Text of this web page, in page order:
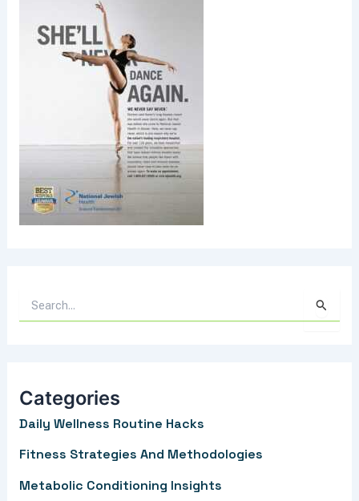
c
h
f
Categories
Daily Wellness Routine Hacks
Fitness Strategies And Methodologies
Metabolic Conditioning Insights